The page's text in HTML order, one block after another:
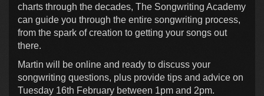
charts through the decades, The Songwriting Academy
can guide you through the entire songwriting process,
from the spark of creation to getting your songs out
there.
Martin will be online and ready to discuss your
songwriting questions, plus provide tips and advice on
Tuesday 16th February between 1pm and 2pm.